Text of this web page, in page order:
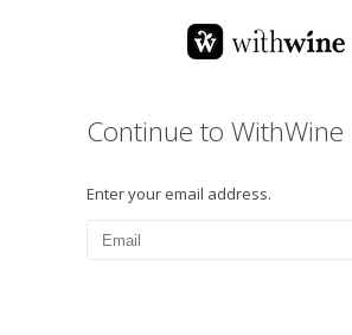
Continue to WithWine
Enter your email address.